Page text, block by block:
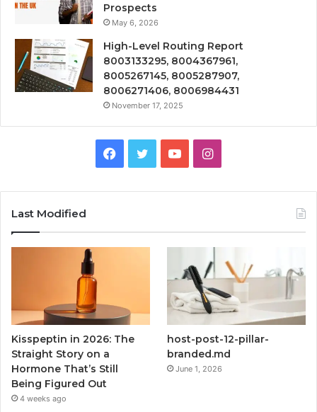
Prospects
May 6, 2026
High-Level Routing Report
8003133295, 8004367961,
8005267145, 8005287907,
8006271406, 8006984431
November 17, 2025
Facebook
TwitterYouTubeInstagram
Last Modified
Kisspeptin in 2026: The
Straight Story on a
Hormone That’s Still
Being Figured Out
4 weeks ago
host-post-12-pillar-
branded.md
June 1, 2026